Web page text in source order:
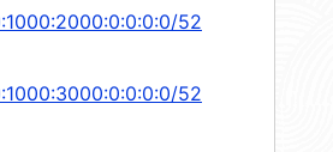
52
52